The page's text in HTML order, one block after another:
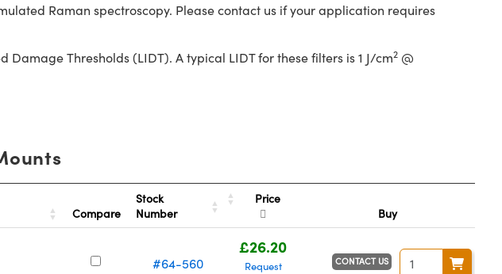
Raman spectroscopy. Please contact us if your application requires
Thresholds (LIDT). A typical LIDT for these filters is 1 J/cm2@
Compare
Stock
Number
Price
Buy
#64-560
£26.20
Request
CONTACT US